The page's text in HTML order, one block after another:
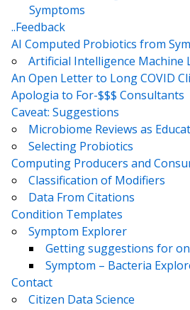
Symptoms
..Feedback
AI Computed Probiotics from
Artificial Intelligence Machine
An Open Letter to Long COVID
Apologia to For-$$$ Consultants
Caveat: Suggestions
Microbiome Reviews as
Selecting Probiotics
Computing Producers and
Classification of Modifiers
Data From Citations
Condition Templates
Symptom Explorer
Getting suggestions for
Symptom – Bacteria
Contact
Citizen Data Science